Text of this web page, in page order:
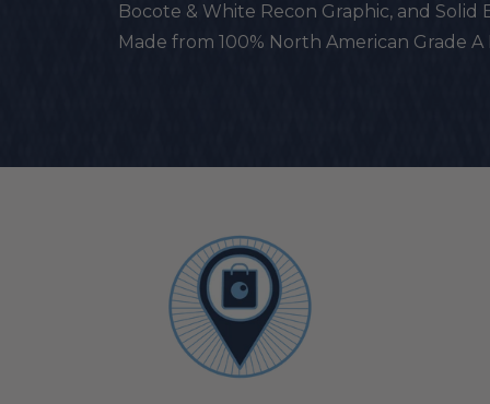
Bocote & White Recon Graphic, and Solid
Made from 100% North American Grade